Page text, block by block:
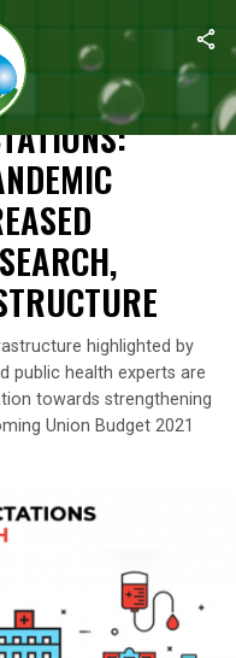
Amidst COVID-19
highlighted by
public health experts are
towards strengthening
Union Budget 2021